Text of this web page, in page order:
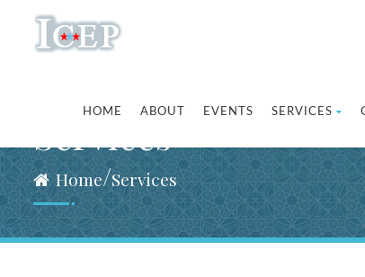
HOME ABOUT EVENTS SERVICES
Services
Home/Services